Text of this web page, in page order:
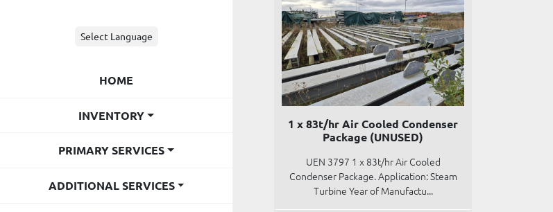
Select Language
HOME
INVENTORY
PRIMARY SERVICES
ADDITIONAL SERVICES
1 x 83t/hr Air Cooled Condenser
Package (UNUSED)
UEN 3797 1 x 83t/hr Air Cooled
Condenser Package. Application: Steam
Turbine Year of Manufactu...